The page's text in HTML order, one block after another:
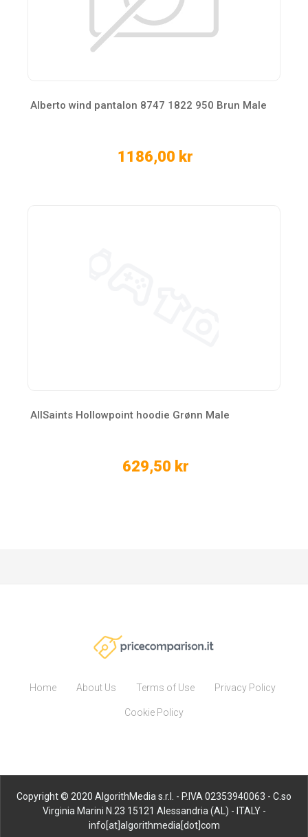
Alberto wind pantalon 8747 1822 950 Brun Male
1186,00 kr
AllSaints Hollowpoint hoodie Grønn Male
629,50 kr
Home About Us Terms of Use Privacy Policy
Cookie Policy
Copyright © 2020 AlgorithMedia s.r.l. - P.IVA 02353940063 - C.so
Virginia Marini N.23 15121 Alessandria (AL) - ITALY -
info[at]algorithmedia[dot]com